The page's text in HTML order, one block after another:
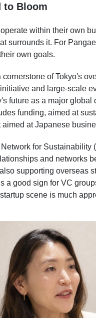
to Bloom
within their own
surrounds it. For
own goals.
of Tokyo's
and large-scale
future as a major
funding, aimed at
at Japanese
for
and networks
supporting overseas
a good sign for VC
scene is much